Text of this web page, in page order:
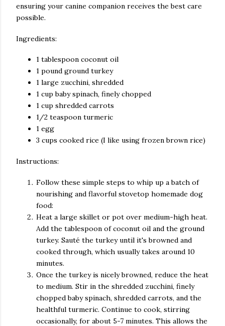
ensuring your canine companion receives the best care
possible.
Ingredients:
1 tablespoon coconut oil
1 pound ground turkey
1 large zucchini, shredded
1 cup baby spinach, finely chopped
1 cup shredded carrots
1/2 teaspoon turmeric
1 egg
3 cups cooked rice (I like using frozen brown rice)
Instructions:
Follow these simple steps to whip up a batch of
nourishing and flavorful stovetop homemade dog
food:
Heat a large skillet or pot over medium-high heat.
Add the tablespoon of coconut oil and the ground
turkey. Sauté the turkey until it's browned and
cooked through, which usually takes around 10
minutes.
Once the turkey is nicely browned, reduce the heat
to medium. Stir in the shredded zucchini, finely
chopped baby spinach, shredded carrots, and the
healthful turmeric. Continue to cook, stirring
occasionally, for about 5-7 minutes. This allows the